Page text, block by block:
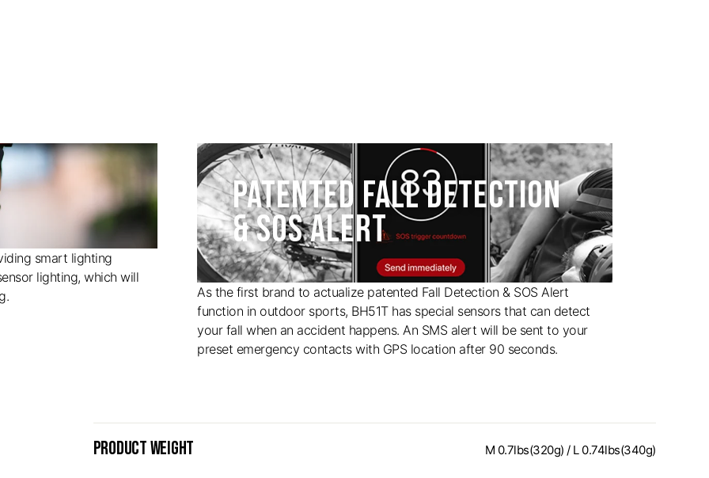
smart lighting
lighting, which will
PATENTED FALL DETECTION
& SOS ALERT
As the first brand to actualize patented Fall Detection & SOS Alert
function in outdoor sports, BH51T has special sensors that can detect
your fall when an accident happens. An SMS alert will be sent to your
preset emergency contacts with GPS location after 90 seconds.
PRODUCT WEIGHT M 0.7lbs(320g) / L 0.74lbs(340g)